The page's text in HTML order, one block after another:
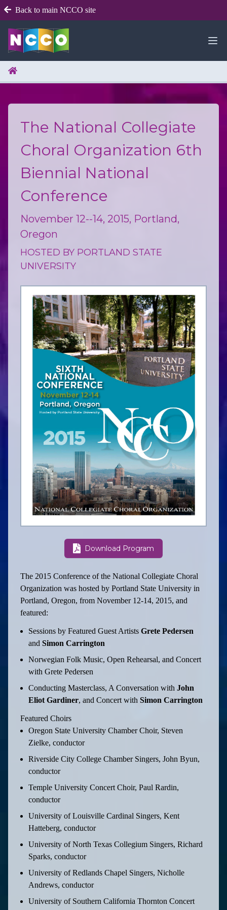
Back to main NCCO site
The National Collegiate
Choral Organization 6th
Biennial National
Conference
November 12--14, 2015, Portland,
Oregon
HOSTED BY PORTLAND STATE
UNIVERSITY
Download Program
The 2015 Conference of the National Collegiate Choral
Organization was hosted by Portland State University in
Portland, Oregon, from November 12-14, 2015, and
featured:
Sessions by Featured Guest Artists Grete Pedersen
and Simon Carrington
Norwegian Folk Music, Open Rehearsal, and Concert
with Grete Pedersen
Conducting Masterclass, A Conversation with John
Eliot Gardiner, and Concert with Simon Carrington
Featured Choirs
Oregon State University Chamber Choir, Steven
Zielke, conductor
Riverside City College Chamber Singers, John Byun,
conductor
Temple University Concert Choir, Paul Rardin,
conductor
University of Louisville Cardinal Singers, Kent
Hatteberg, conductor
University of North Texas Collegium Singers, Richard
Sparks, conductor
University of Redlands Chapel Singers, Nicholle
Andrews, conductor
University of Southern California Thornton Concert